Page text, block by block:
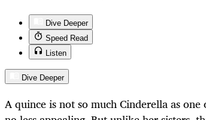
Dive Deeper
Speed Read
Listen
Dive Deeper
A quince is not so much Cinderella as